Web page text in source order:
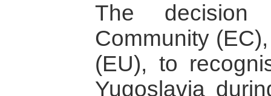
The
Community
(EU), to
Yugoslavia